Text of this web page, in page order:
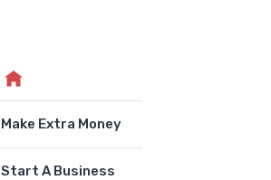
Make Extra Money
Start A Business